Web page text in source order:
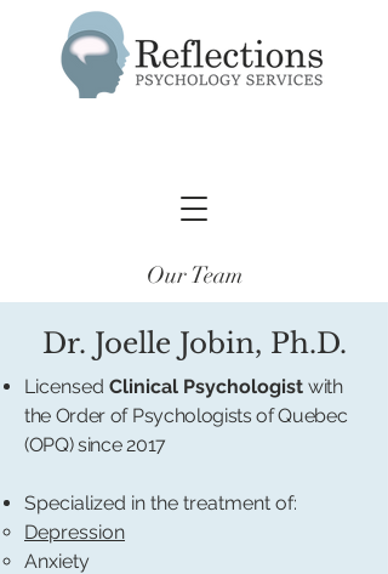
Our Team
Dr. Joelle Jobin, Ph.D.
Licensed Clinical Psychologist with
the Order of Psychologists of Quebec
(OPQ) since 2017
Specialized in the treatment of:
Depression​
Anxiety